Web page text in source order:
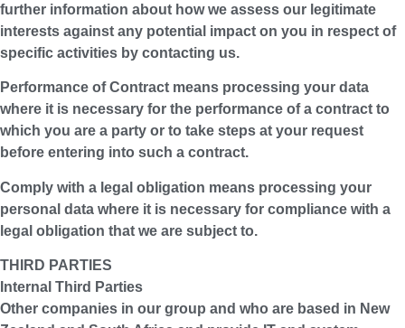
further information about how we assess our legitimate
interests against any potential impact on you in respect of
specific activities by contacting us.
Performance of Contract means processing your data
where it is necessary for the performance of a contract to
which you are a party or to take steps at your request
before entering into such a contract.
Comply with a legal obligation means processing your
personal data where it is necessary for compliance with a
legal obligation that we are subject to.
THIRD PARTIES
Internal Third Parties
Other companies in our group and who are based in New